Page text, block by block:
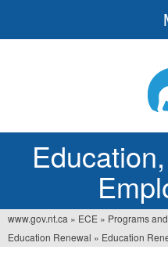
You
www.gov.nt.ca » ECE » Programs
Education Renewal » Education